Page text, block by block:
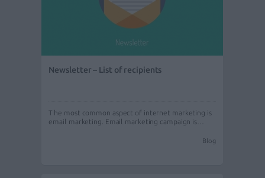
Newsletter – List of recipients
The most common aspect of internet marketing is
email marketing. Email marketing campaign is…
Blog